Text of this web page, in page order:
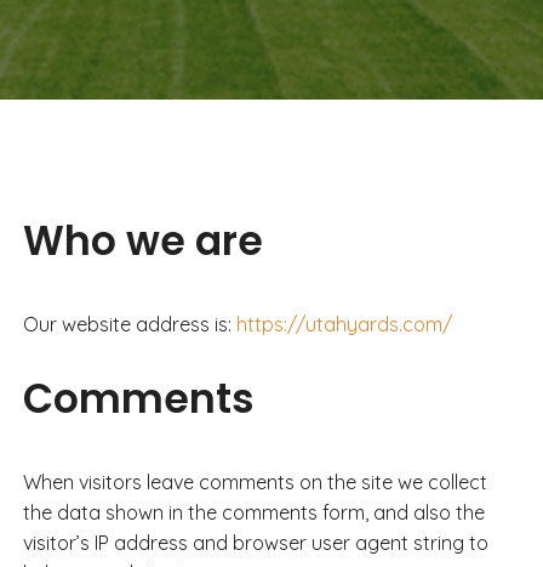
Who we are
Our website address is: https://utahyards.com/
Comments
When visitors leave comments on the site we collect
the data shown in the comments form, and also the
visitor’s IP address and browser user agent string to